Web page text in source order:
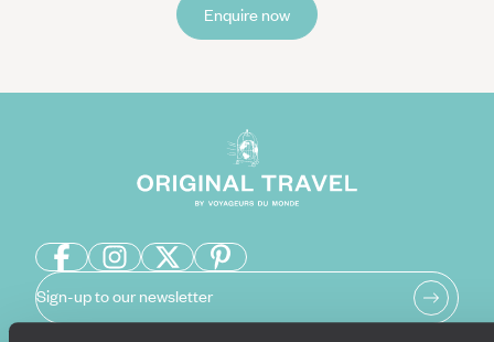
Enquire now
Sign-up to our newsletter